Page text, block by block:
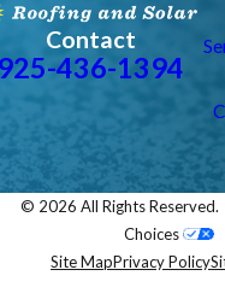
Contact
436-1394
© 2026 All Rights
Choices
Site MapPrivacy Policy